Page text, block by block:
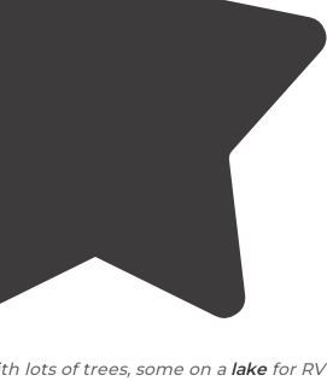
lots of trees, some on a lakefor RV